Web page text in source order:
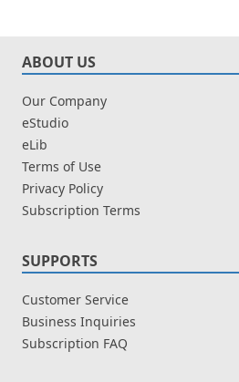
ABOUT US
Our Company
eStudio
eLib
Terms of Use
Privacy Policy
Subscription Terms
SUPPORTS
Customer Service
Business Inquiries
Subscription FAQ